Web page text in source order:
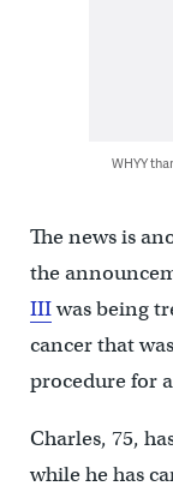
WHYY
The news is
the
IIIwas being
cancer that
procedure for
Charles, 75,
while he has